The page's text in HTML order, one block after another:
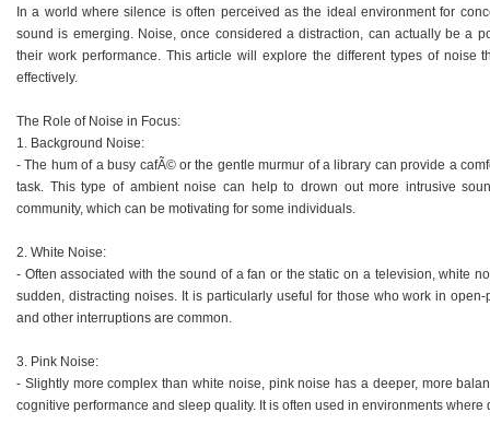
In a world where silence is often perceived as the ideal environment for
sound is emerging. Noise, once considered a distraction, can actually be a
their work performance. This article will explore the different types of
effectively.
The Role of Noise in Focus:
1. Background Noise:
- The hum of a busy cafÃ© or the gentle murmur of a library can provide a
task. This type of ambient noise can help to drown out more intrusive
community, which can be motivating for some individuals.
2. White Noise:
- Often associated with the sound of a fan or the static on a television, white
sudden, distracting noises. It is particularly useful for those who work in
and other interruptions are common.
3. Pink Noise:
- Slightly more complex than white noise, pink noise has a deeper, more
cognitive performance and sleep quality. It is often used in environments